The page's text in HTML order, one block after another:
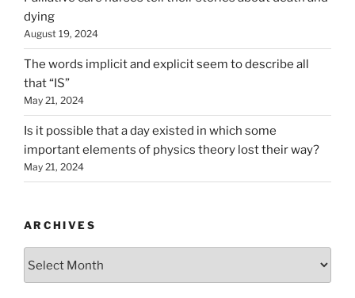
dying
August 19, 2024
The words implicit and explicit seem to describe all
that “IS”
May 21, 2024
Is it possible that a day existed in which some
important elements of physics theory lost their way?
May 21, 2024
ARCHIVES